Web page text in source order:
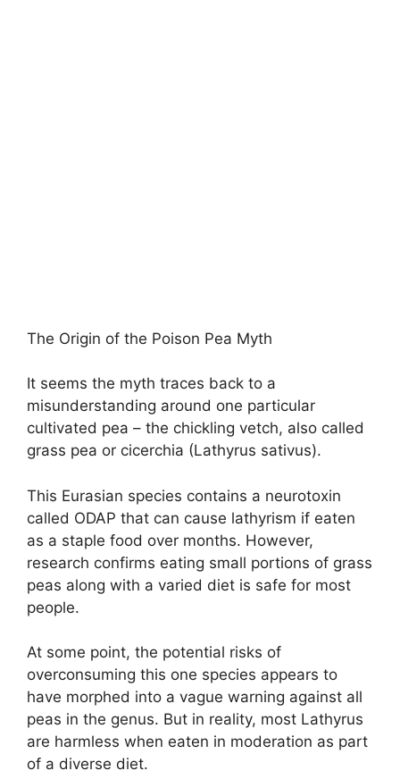
The Origin of the Poison Pea Myth
It seems the myth traces back to a
misunderstanding around one particular
cultivated pea – the chickling vetch, also called
grass pea or cicerchia (Lathyrus sativus).
This Eurasian species contains a neurotoxin
called ODAP that can cause lathyrism if eaten
as a staple food over months. However,
research confirms eating small portions of grass
peas along with a varied diet is safe for most
people.
At some point, the potential risks of
overconsuming this one species appears to
have morphed into a vague warning against all
peas in the genus. But in reality, most Lathyrus
are harmless when eaten in moderation as part
of a diverse diet.